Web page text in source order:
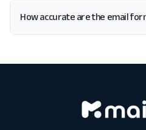
How accurate are the email